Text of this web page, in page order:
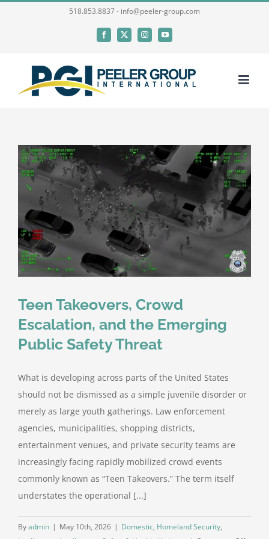
518.853.8837 - info@peeler-group.com
Facebook
X InstagramYouTube
Teen Takeovers, Crowd
Escalation, and the Emerging
Public Safety Threat
What is developing across parts of the United States
should not be dismissed as a simple juvenile disorder or
merely as large youth gatherings. Law enforcement
agencies, municipalities, shopping districts,
entertainment venues, and private security teams are
increasingly facing rapidly mobilized crowd events
commonly known as “Teen Takeovers.” The term itself
understates the operational [...]
Byadmin | May 10th, 2026 | Domestic, Homeland Security,